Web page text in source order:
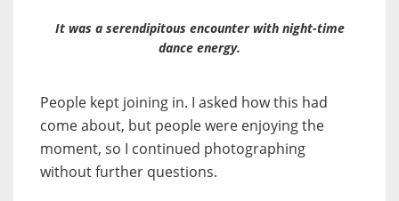
It was a serendipitous encounter with night-time
dance energy.
People kept joining in. I asked how this had
come about, but people were enjoying the
moment, so I continued photographing
without further questions.